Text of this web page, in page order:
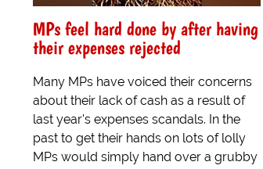
MPs feel hard done by after having
their expenses rejected
Many MPs have voiced their concerns
about their lack of cash as a result of
last year's expenses scandals. In the
past to get their hands on lots of lolly
MPs would simply hand over a grubby